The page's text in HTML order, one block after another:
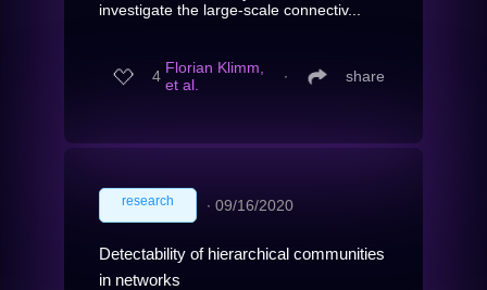
investigate the large-scale connectiv...
4 Florian Klimm,
et al.
∙ share
research ∙ 09/16/2020
Detectability of hierarchical communities
in networks